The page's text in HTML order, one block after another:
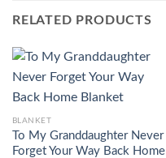
RELATED PRODUCTS
BLANKET
To My Granddaughter Never
Forget Your Way Back Home